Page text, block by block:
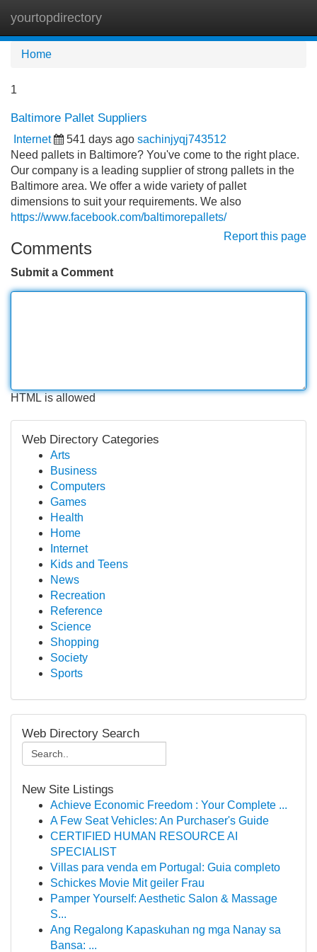
yourtopdirectory
Home
1
Baltimore Pallet Suppliers
Internet 541 days ago sachinjyqj743512
Need pallets in Baltimore? You've come to the right place.
Our company is a leading supplier of strong pallets in the
Baltimore area. We offer a wide variety of pallet
dimensions to suit your requirements. We also
https://www.facebook.com/baltimorepallets/
Report this page
Comments
Submit a Comment
HTML is allowed
Web Directory Categories
Arts
Business
Computers
Games
Health
Home
Internet
Kids and Teens
News
Recreation
Reference
Science
Shopping
Society
Sports
Web Directory Search
New Site Listings
Achieve Economic Freedom : Your Complete ...
A Few Seat Vehicles: An Purchaser's Guide
CERTIFIED HUMAN RESOURCE AI
SPECIALIST
Villas para venda em Portugal: Guia completo
Schickes Movie Mit geiler Frau
Pamper Yourself: Aesthetic Salon & Massage
S...
Ang Regalong Kapaskuhan ng mga Nanay sa
Bansa: ...